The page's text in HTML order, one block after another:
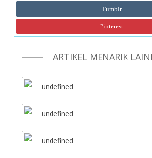
Tumblr
Pinterest
ARTIKEL MENARIK
undefined
undefined
undefined